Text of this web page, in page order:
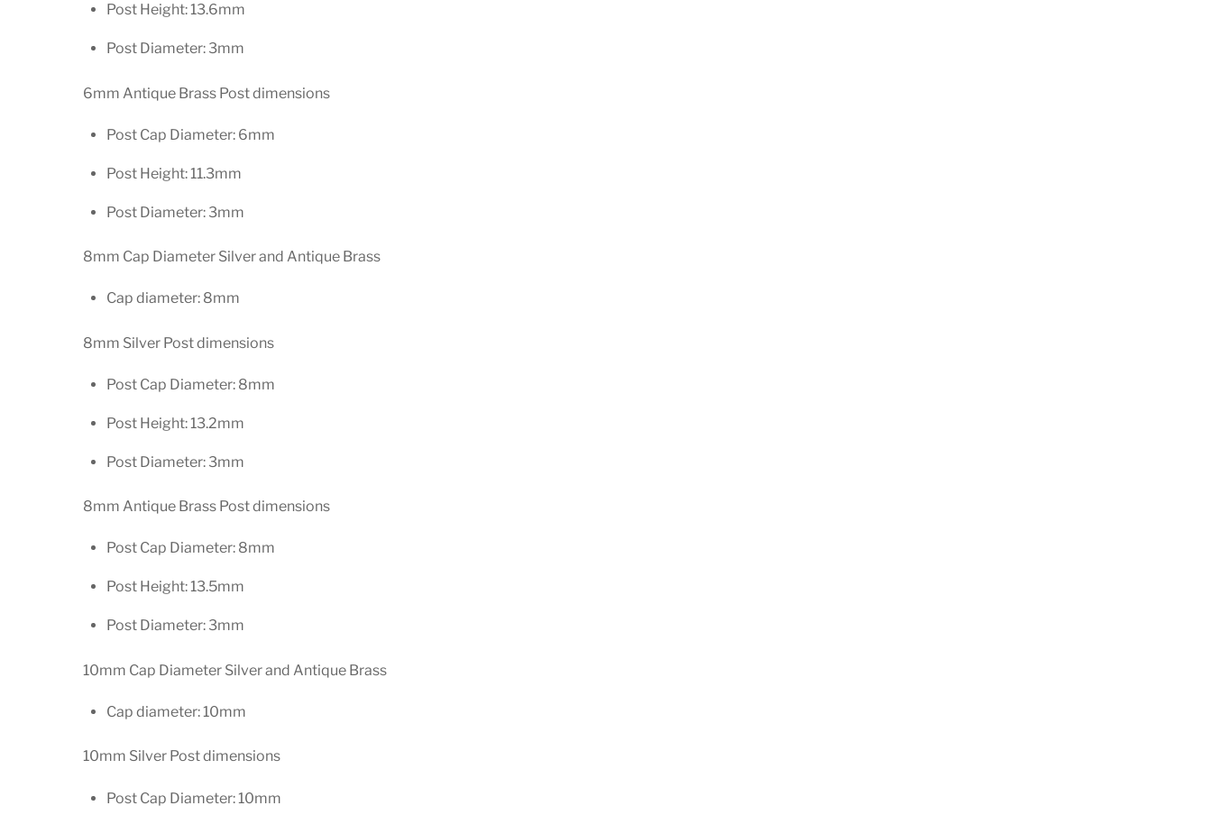
Post Height: 13.6mm
Post Diameter: 3mm
6mm Antique Brass Post dimensions
Post Cap Diameter: 6mm
Post Height: 11.3mm
Post Diameter: 3mm
8mm Cap Diameter Silver and Antique Brass
Cap diameter: 8mm
8mm Silver Post dimensions
Post Cap Diameter: 8mm
Post Height: 13.2mm
Post Diameter: 3mm
8mm Antique Brass Post dimensions
Post Cap Diameter: 8mm
Post Height: 13.5mm
Post Diameter: 3mm
10mm Cap Diameter Silver and Antique Brass
Cap diameter: 10mm
10mm Silver Post dimensions
Post Cap Diameter: 10mm